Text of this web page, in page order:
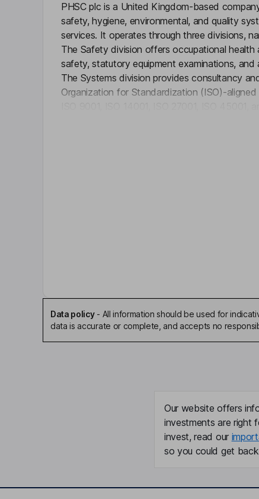
PHSC plc is a United Kingdom-based
safety, hygiene, environmental, and quality
services. It operates through three divisions,
The Safety division offers occupational
safety, statutory equipment examinations,
The Systems division provides consultancy
Organization for Standardization (ISO)-
Chief Executive Officer, Executive Director
Frank Hoyt Moxon
Data policy- All information should be used for
data is accurate or complete, and accepts no
Our website offers
investments are right
invest, read our
so you could get